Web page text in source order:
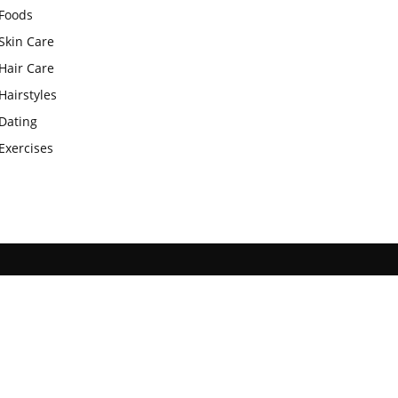
Foods
Care
Hair Care
Hairstyles
Dating
Exercises